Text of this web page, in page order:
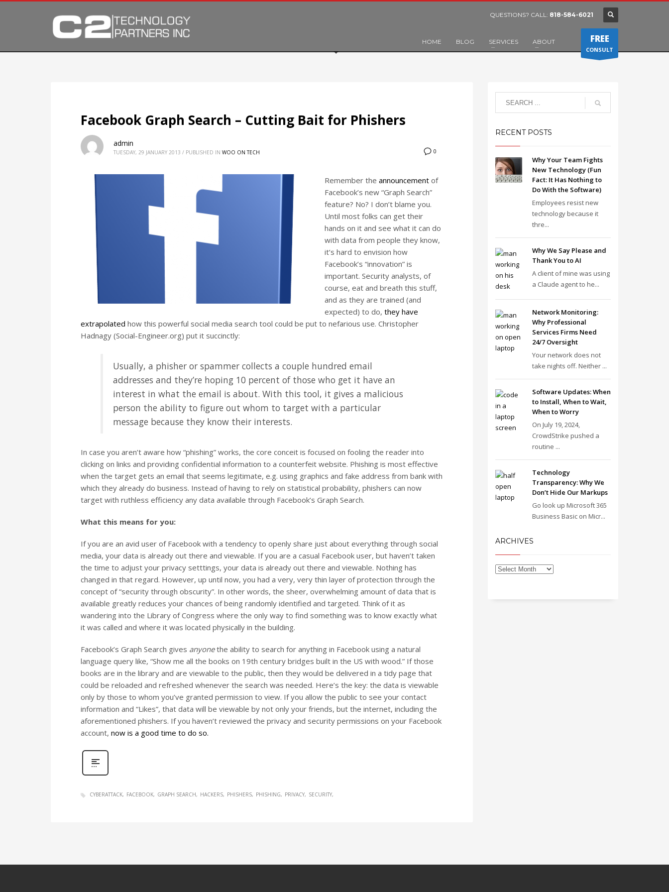
QUESTIONS? CALL: 818-584-6021
HOME BLOG SERVICES ABOUT FREE
CONSULT
Facebook Graph Search – Cutting Bait for Phishers
0
admin
TUESDAY, 29 JANUARY 2013 / PUBLISHED IN WOO ON TECH
Remember the announcement of
Facebook’s new “Graph Search”
feature? No? I don’t blame you.
Until most folks can get their
hands on it and see what it can do
with data from people they know,
it’s hard to envision how
Facebook’s “innovation” is
important. Security analysts, of
course, eat and breath this stuff,
and as they are trained (and
expected) to do, they have
extrapolated how this powerful social media search tool could be put to nefarious use. Christopher
Hadnagy (Social-Engineer.org) put it succinctly:
Usually, a phisher or spammer collects a couple hundred email
addresses and they’re hoping 10 percent of those who get it have an
interest in what the email is about. With this tool, it gives a malicious
person the ability to figure out whom to target with a particular
message because they know their interests.
In case you aren’t aware how “phishing” works, the core conceit is focused on fooling the reader into
clicking on links and providing confidential information to a counterfeit website. Phishing is most effective
when the target gets an email that seems legitimate, e.g. using graphics and fake address from bank with
which they already do business. Instead of having to rely on statistical probability, phishers can now
target with ruthless efficiency any data available through Facebook’s Graph Search.
What this means for you:
If you are an avid user of Facebook with a tendency to openly share just about everything through social
media, your data is already out there and viewable. If you are a casual Facebook user, but haven’t taken
the time to adjust your privacy setttings, your data is already out there and viewable. Nothing has
changed in that regard. However, up until now, you had a very, very thin layer of protection through the
concept of “security through obscurity”. In other words, the sheer, overwhelming amount of data that is
available greatly reduces your chances of being randomly identified and targeted. Think of it as
wandering into the Library of Congress where the only way to find something was to know exactly what
it was called and where it was located physically in the building.
Facebook’s Graph Search gives anyonethe ability to search for anything in Facebook using a natural
language query like, “Show me all the books on 19th century bridges built in the US with wood.” If those
books are in the library and are viewable to the public, then they would be delivered in a tidy page that
could be reloaded and refreshed whenever the search was needed. Here’s the key: the data is viewable
only by those to whom you’ve granted permission to view. If you allow the public to see your contact
information and “Likes”, that data will be viewable by not only your friends, but the internet, including the
aforementioned phishers. If you haven’t reviewed the privacy and security permissions on your Facebook
account, now is a good time to do so.
CYBERATTACK FACEBOOK GRAPH SEARCH HACKERS PHISHERS PHISHING PRIVACY SECURITY
RECENT POSTS
Why Your Team Fights
New Technology (Fun
Fact: It Has Nothing to
Do With the Software)
Employees resist new
technology because it
thre...
Why We Say Please and
Thank You to AI
A client of mine was using
a Claude agent to he...
Network Monitoring:
Why Professional
Services Firms Need
24/7 Oversight
Your network does not
take nights off. Neither ...
Software Updates: When
to Install, When to Wait,
When to Worry
On July 19, 2024,
CrowdStrike pushed a
routine ...
Technology
Transparency: Why We
Don’t Hide Our Markups
Go look up Microsoft 365
Business Basic on Micr...
ARCHIVES